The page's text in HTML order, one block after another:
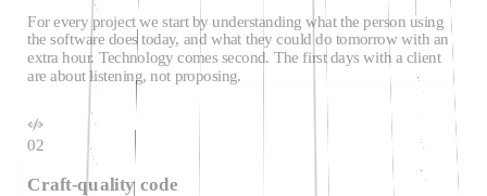
For every project we start by understanding what the person using
the software does today, and what they could do tomorrow with an
extra hour. Technology comes second. The first days with a client
are about listening, not proposing.
02
Craft-quality code